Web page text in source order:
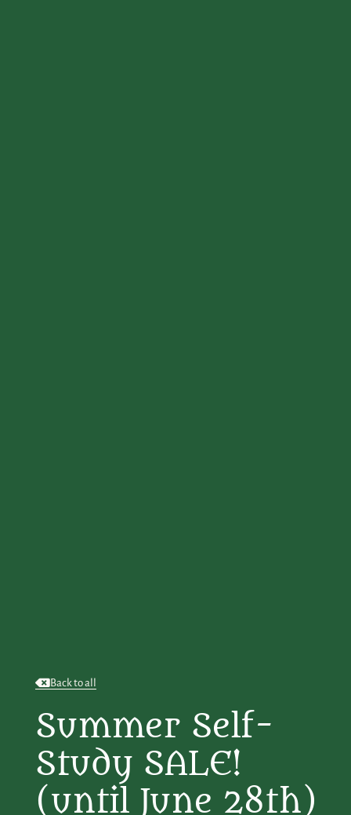
Back to all
Summer Self-
Study SALE!
(until June 28th)